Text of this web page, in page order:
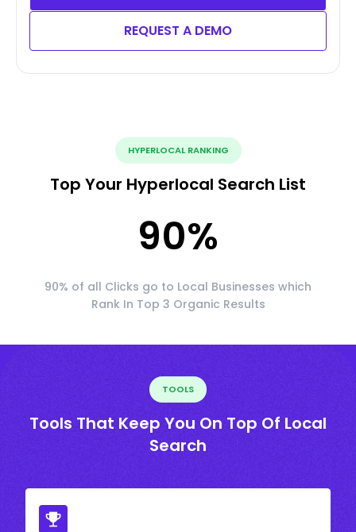
REQUEST A DEMO
HYPERLOCAL RANKING
Top Your Hyperlocal Search List
90%
90% of all Clicks go to Local Businesses which
Rank In Top 3 Organic Results
TOOLS
Tools That Keep You On Top Of Local
Search